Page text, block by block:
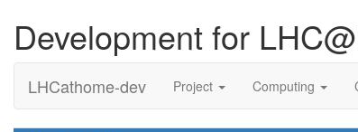
Development for
LHCathome-dev Project Computing